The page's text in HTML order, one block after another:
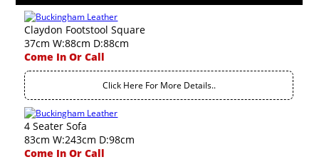
Claydon Footstool Square
37cm W:88cm D:88cm
Come In Or Call
Click Here For More Details..
4 Seater Sofa
83cm W:243cm D:98cm
Come In Or Call